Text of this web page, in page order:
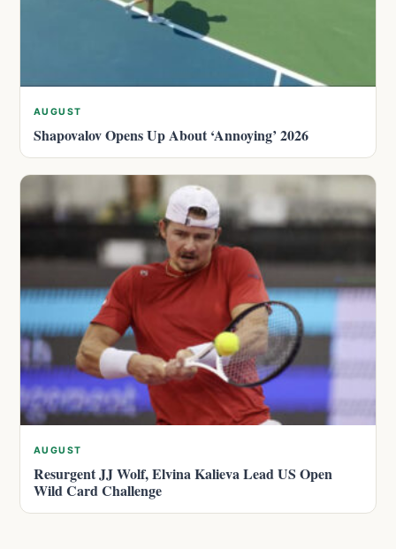
AUGUST
Shapovalov Opens Up About ‘Annoying’ 2026
AUGUST
Resurgent JJ Wolf, Elvina Kalieva Lead US Open
Wild Card Challenge